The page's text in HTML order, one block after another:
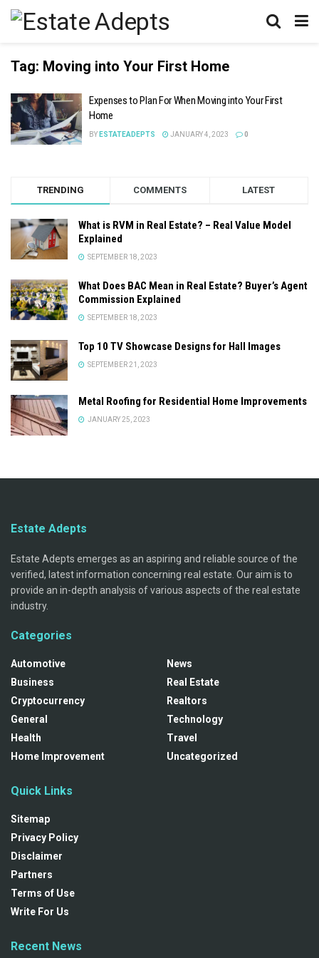
Tag: Moving into Your First Home
Expenses to Plan For When Moving into Your First
Home
BY ESTATEADEPTS JANUARY 4, 2023 0
TRENDING COMMENTS LATEST
What is RVM in Real Estate? – Real Value Model
Explained
SEPTEMBER 18, 2023
What Does BAC Mean in Real Estate? Buyer’s Agent
Commission Explained
SEPTEMBER 18, 2023
Top 10 TV Showcase Designs for Hall Images
SEPTEMBER 21, 2023
Metal Roofing for Residential Home Improvements
JANUARY 25, 2023
Estate Adepts
Estate Adepts emerges as an aspiring and reliable source of the
verified, latest information concerning real estate. Our aim is to
provide an in-depth analysis of various aspects of the real estate
industry.
Categories
Automotive
Business
Cryptocurrency
General
Health
Home Improvement
News
Real Estate
Realtors
Technology
Travel
Uncategorized
Quick Links
Sitemap
Privacy Policy
Disclaimer
Partners
Terms of Use
Write For Us
Recent News